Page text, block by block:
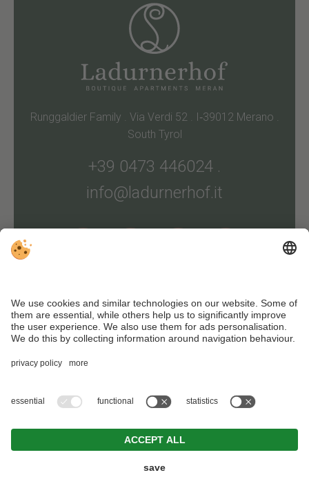
Runggaldier Family . Via Verdi 52 . I‑39012 Merano .
South Tyrol
+39 0473 446024 .
info@ladurnerhof.it
Arrival
IT02447350212 . CIN: IT021051B48YYFRRYB . © Webdesign by